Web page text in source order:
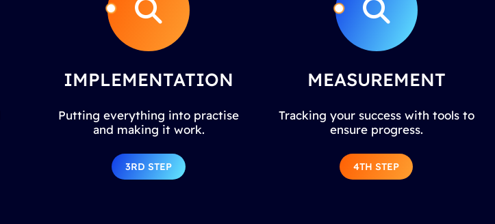
IMPLEMENTATION
Putting everything into practise
and making it work.
3RD STEP
MEASUREMENT
Tracking your success with tools to
ensure progress.
4TH STEP